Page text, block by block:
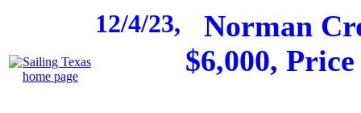
12/4/23,
Norman
$6,000,